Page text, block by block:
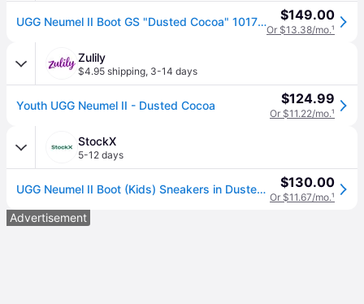
UGG Neumel II Boot GS "Dusted Cocoa" 1017320K Ddc" - Shoes - Size 3Y - Brown $149.00
Or $13.38/mo.¹
Zulily
$4.95 shipping, 3-14 days
Youth UGG Neumel II - Dusted Cocoa $124.99
Or $11.22/mo.¹
StockX
5-12 days
UGG Neumel II Boot (Kids) Sneakers in Dusted Cocoa $130.00
Or $11.67/mo.¹
Advertisement